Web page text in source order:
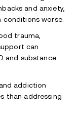
and anxiety,
conditions worse.
trauma,
can
and substance
addiction
than addressing